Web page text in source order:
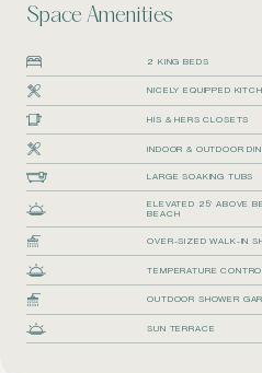
Space Amenities
2 KING BEDS
NICELY EQUIPPED
HIS & HERS CLOSETS
INDOOR & OUTDOOR
LARGE SOAKING TUBS
ELEVATED 25’ ABOVE
BEACH
OVER-SIZED WALK-IN
TEMPERATURE
OUTDOOR SHOWER
SUN TERRACE